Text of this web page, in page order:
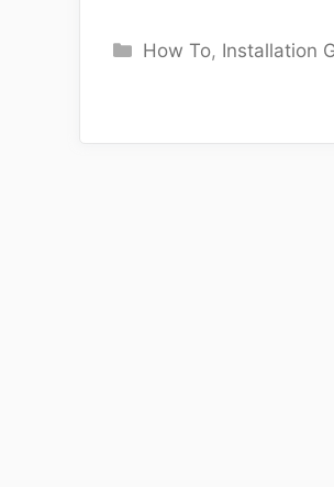
Categories
How To, Installation